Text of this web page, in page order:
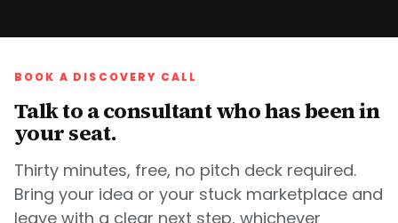
BOOK A DISCOVERY CALL
Talk to a consultant who has been in
your seat.
Thirty minutes, free, no pitch deck required.
Bring your idea or your stuck marketplace and
leave with a clear next step, whichever